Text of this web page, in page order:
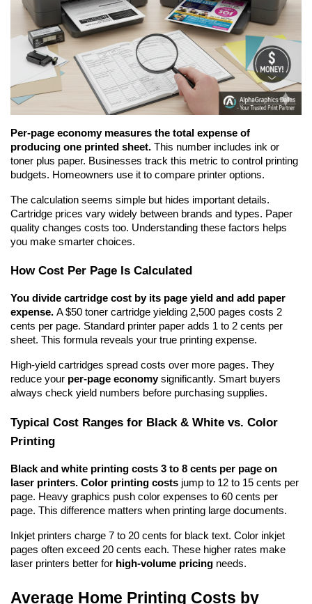
Per-page economy measures the total expense of
producing one printed sheet. This number includes ink or
toner plus paper. Businesses track this metric to control printing
budgets. Homeowners use it to compare printer options.
The calculation seems simple but hides important details.
Cartridge prices vary widely between brands and types. Paper
quality changes costs too. Understanding these factors helps
you make smarter choices.
How Cost Per Page Is Calculated
You divide cartridge cost by its page yield and add paper
expense. A $50 toner cartridge yielding 2,500 pages costs 2
cents per page. Standard printer paper adds 1 to 2 cents per
sheet. This formula reveals your true printing expense.
High-yield cartridges spread costs over more pages. They
reduce your per-page economy significantly. Smart buyers
always check yield numbers before purchasing supplies.
Typical Cost Ranges for Black & White vs. Color
Printing
Black and white printing costs 3 to 8 cents per page on
laser printers. Color printing costs jump to 12 to 15 cents per
page. Heavy graphics push color expenses to 60 cents per
page. This difference matters when printing large documents.
Inkjet printers charge 7 to 20 cents for black text. Color inkjet
pages often exceed 20 cents each. These higher rates make
laser printers better for high-volume pricing needs.
Average Home Printing Costs by